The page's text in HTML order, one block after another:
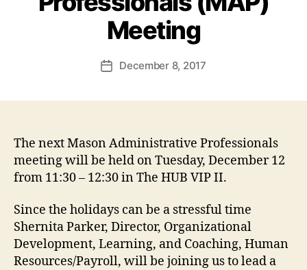
Meeting
PostDecember 8, 2017
The next Mason Administrative Professionals
meeting will be held on Tuesday, December 12
from 11:30 – 12:30 in The HUB VIP II.
Since the holidays can be a stressful time
Shernita Parker, Director, Organizational
Development, Learning, and Coaching, Human
Resources/Payroll, will be joining us to lead a